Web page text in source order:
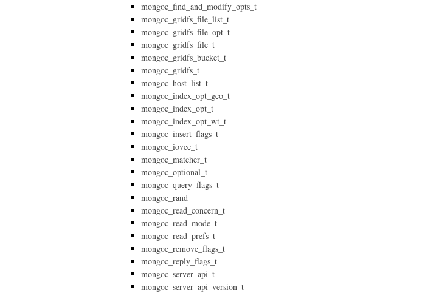
mongoc_find_and_modify_opts_t
mongoc_gridfs_file_list_t
mongoc_gridfs_file_opt_t
mongoc_gridfs_file_t
mongoc_gridfs_bucket_t
mongoc_gridfs_t
mongoc_host_list_t
mongoc_index_opt_geo_t
mongoc_index_opt_t
mongoc_index_opt_wt_t
mongoc_insert_flags_t
mongoc_iovec_t
mongoc_matcher_t
mongoc_optional_t
mongoc_query_flags_t
mongoc_rand
mongoc_read_concern_t
mongoc_read_mode_t
mongoc_read_prefs_t
mongoc_remove_flags_t
mongoc_reply_flags_t
mongoc_server_api_t
mongoc_server_api_version_t